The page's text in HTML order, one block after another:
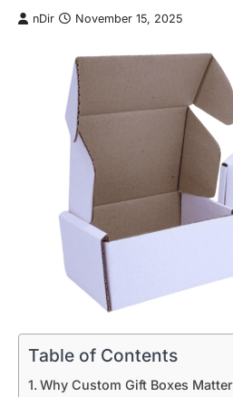
nDir November 15, 2025
Table of Contents
Why Custom Gift Boxes